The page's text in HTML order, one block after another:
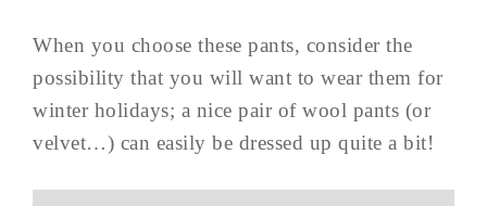
When you choose these pants, consider the
possibility that you will want to wear them for
winter holidays; a nice pair of wool pants (or
velvet…) can easily be dressed up quite a bit!